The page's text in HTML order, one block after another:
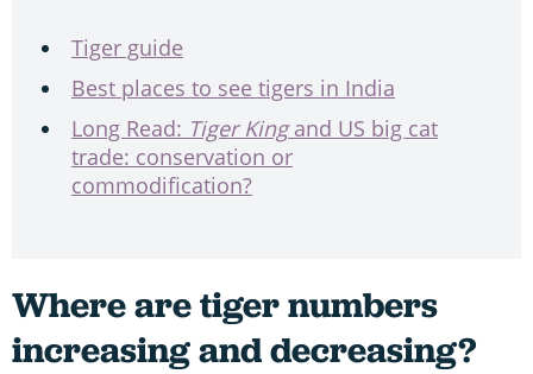
Tiger guide
Best places to see tigers in India
Long Read: Tiger Kingand US big cat
trade: conservation or
commodification?
Where are tiger numbers
increasing and decreasing?